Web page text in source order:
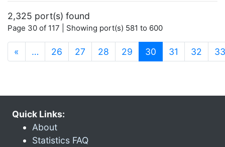
2,325 port(s) found
Page 30 of 117 | Showing port(s) 581 to 600
« … 26 27 28 29 30 (current)
31 32 33
Quick Links:
About
Statistics FAQ